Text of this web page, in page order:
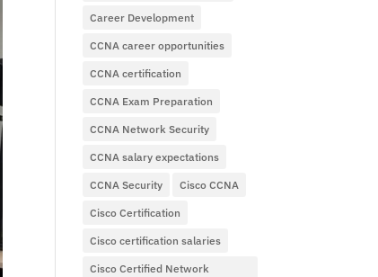
Career Development
CCNA career opportunities
CCNA certification
CCNA Exam Preparation
CCNA Network Security
CCNA salary expectations
CCNA Security Cisco CCNA
Cisco Certification
Cisco certification salaries
Cisco Certified Network